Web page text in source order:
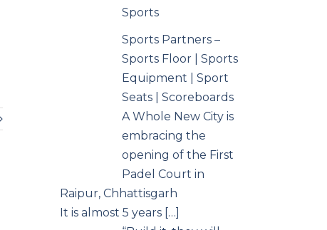
Sports
Sports Partners –
Sports Floor | Sports
Equipment | Sport
Seats | Scoreboards
A Whole New City is
embracing the
opening of the First
Padel Court in
Raipur, Chhattisgarh
It is almost 5 years […]